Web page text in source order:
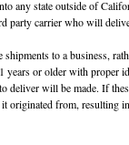
any state outside of
party carrier who will
to a business,
years or older with proper
deliver will be made. If
originated from, resulting